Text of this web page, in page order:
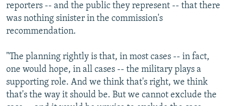
reporters -- and the public they represent -- that there
was nothing sinister in the commission's
recommendation.
"The planning rightly is that, in most cases -- in fact,
one would hope, in all cases -- the military plays a
supporting role. And we think that's right, we think
that's the way it should be. But we cannot exclude the